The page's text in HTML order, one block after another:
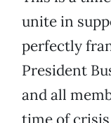
unite in
perfectly
President
and all